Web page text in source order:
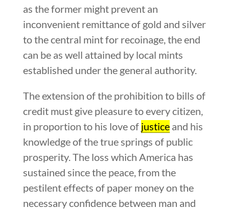
as the former might prevent an
inconvenient remittance of gold and silver
to the central mint for recoinage, the end
can be as well attained by local mints
established under the general authority.
The extension of the prohibition to bills of
credit must give pleasure to every citizen,
in proportion to his love of justiceand his
knowledge of the true springs of public
prosperity. The loss which America has
sustained since the peace, from the
pestilent effects of paper money on the
necessary confidence between man and